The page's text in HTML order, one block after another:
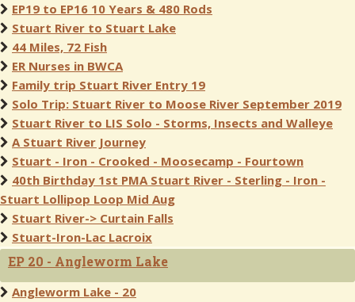
EP19 to EP16 10 Years & 480 Rods
Stuart River to Stuart Lake
44 Miles, 72 Fish
ER Nurses in BWCA
Family trip Stuart River Entry 19
Solo Trip: Stuart River to Moose River September 2019
Stuart River to LIS Solo - Storms, Insects and Walleye
A Stuart River Journey
Stuart - Iron - Crooked - Moosecamp - Fourtown
40th Birthday 1st PMA Stuart River - Sterling - Iron -
Stuart Lollipop Loop Mid Aug
Stuart River-> Curtain Falls
Stuart-Iron-Lac Lacroix
EP 20 - Angleworm Lake
Angleworm Lake - 20